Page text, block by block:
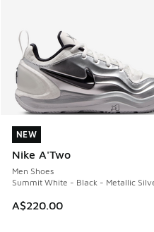
NEW
Nike A'Two
Men Shoes
Summit White - Black - Metallic
A$220.00
NEW